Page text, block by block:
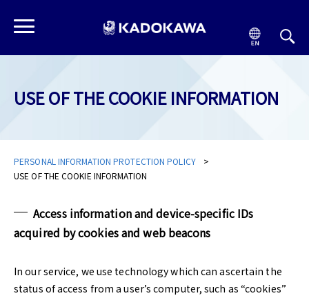
USE OF THE COOKIE INFORMATION
PERSONAL INFORMATION PROTECTION POLICY
USE OF THE COOKIE INFORMATION
Access information and device-specific IDs
acquired by cookies and web beacons
In our service, we use technology which can ascertain the
status of access from a user’s computer, such as “cookies”